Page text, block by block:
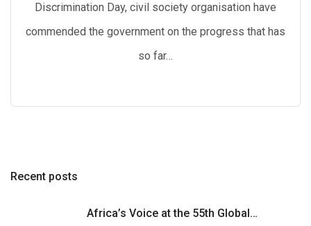
Discrimination Day, civil society organisation have
commended the government on the progress that has
so far…
Recent posts
Africa’s Voice at the 55th Global…